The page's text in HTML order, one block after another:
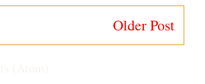
Older Post